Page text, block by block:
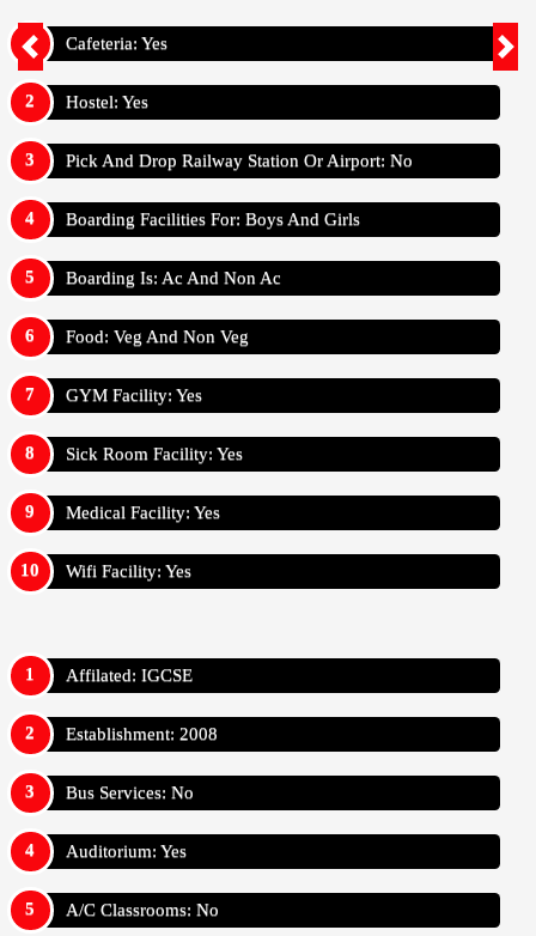
Cafeteria: Yes
Hostel: Yes
Pick And Drop Railway Station Or Airport: No
Boarding Facilities For: Boys And Girls
Boarding Is: Ac And Non Ac
Food: Veg And Non Veg
GYM Facility: Yes
Sick Room Facility: Yes
Medical Facility: Yes
Wifi Facility: Yes
Affilated: IGCSE
Establishment: 2008
Bus Services: No
Auditorium: Yes
A/C Classrooms: No